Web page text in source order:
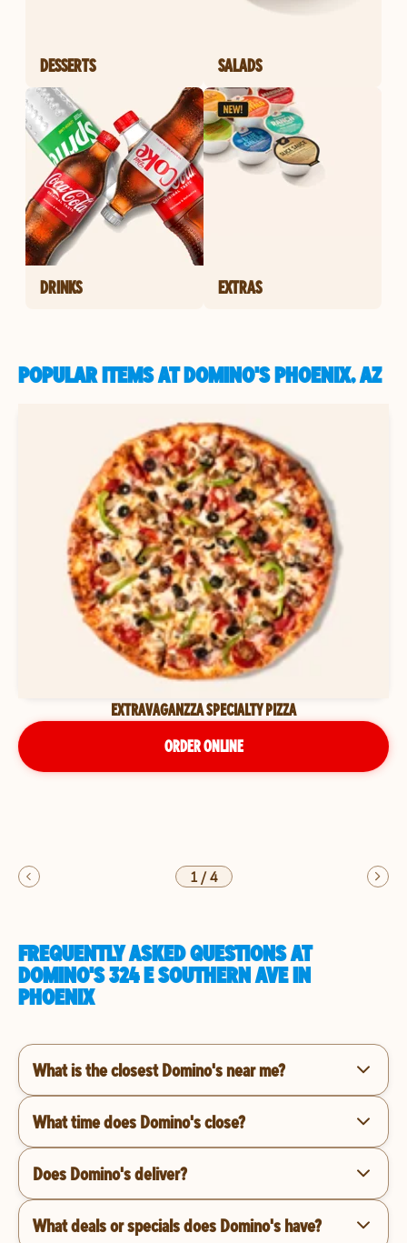
DESSERTS SALADS
DRINKS EXTRAS
POPULAR ITEMS AT DOMINO'S PHOENIX, AZ
EXTRAVAGANZZA SPECIALTY PIZZA
ORDER ONLINE
1/4
FREQUENTLY ASKED QUESTIONS AT
DOMINO'S 324 E SOUTHERN AVE IN
PHOENIX
What is the closest Domino's near me?
What time does Domino's close?
Does Domino's deliver?
What deals or specials does Domino's have?